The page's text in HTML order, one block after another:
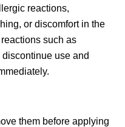
reactions,
or discomfort in the
such as
use and
them before applying